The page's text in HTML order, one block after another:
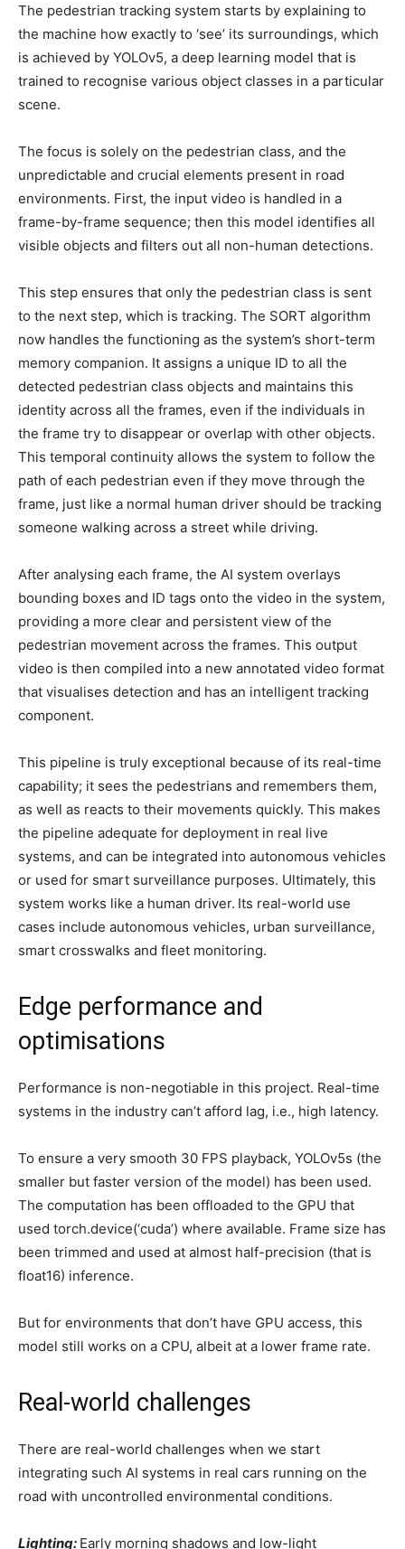
The pedestrian tracking system starts by explaining to
the machine how exactly to ‘see’ its surroundings, which
is achieved by YOLOv5, a deep learning model that is
trained to recognise various object classes in a particular
scene.
The focus is solely on the pedestrian class, and the
unpredictable and crucial elements present in road
environments. First, the input video is handled in a
frame-by-frame sequence; then this model identifies all
visible objects and filters out all non-human detections.
This step ensures that only the pedestrian class is sent
to the next step, which is tracking. The SORT algorithm
now handles the functioning as the system’s short-term
memory companion. It assigns a unique ID to all the
detected pedestrian class objects and maintains this
identity across all the frames, even if the individuals in
the frame try to disappear or overlap with other objects.
This temporal continuity allows the system to follow the
path of each pedestrian even if they move through the
frame, just like a normal human driver should be tracking
someone walking across a street while driving.
After analysing each frame, the AI system overlays
bounding boxes and ID tags onto the video in the system,
providing a more clear and persistent view of the
pedestrian movement across the frames. This output
video is then compiled into a new annotated video format
that visualises detection and has an intelligent tracking
component.
This pipeline is truly exceptional because of its real-time
capability; it sees the pedestrians and remembers them,
as well as reacts to their movements quickly. This makes
the pipeline adequate for deployment in real live
systems, and can be integrated into autonomous vehicles
or used for smart surveillance purposes. Ultimately, this
system works like a human driver. Its real-world use
cases include autonomous vehicles, urban surveillance,
smart crosswalks and fleet monitoring.
Edge performance and
optimisations
Performance is non-negotiable in this project. Real-time
systems in the industry can’t afford lag, i.e., high latency.
To ensure a very smooth 30 FPS playback, YOLOv5s (the
smaller but faster version of the model) has been used.
The computation has been offloaded to the GPU that
used torch.device(‘cuda’) where available. Frame size has
been trimmed and used at almost half-precision (that is
float16) inference.
But for environments that don’t have GPU access, this
model still works on a CPU, albeit at a lower frame rate.
Real-world challenges
There are real-world challenges when we start
integrating such AI systems in real cars running on the
road with uncontrolled environmental conditions.
Lighting: Early morning shadows and low-light